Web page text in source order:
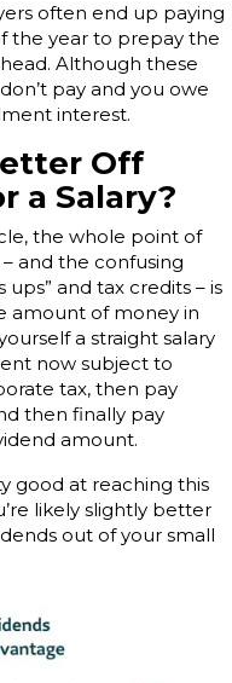
often end up paying
the year to prepay the
Although these
pay and you owe
interest.
Off
a Salary?
the whole point of
and the confusing
and tax credits – is
amount of money in
a straight salary
now subject to
tax, then pay
then finally pay
amount.
good at reaching this
likely slightly better
out of your small